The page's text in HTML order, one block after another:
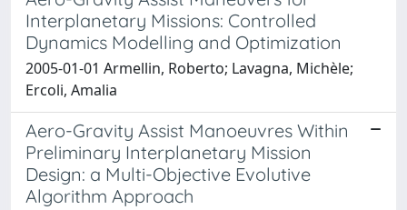
Interplanetary Missions: Controlled
Dynamics Modelling and Optimization
2005-01-01 Armellin, Roberto; Lavagna, Michèle;
Ercoli, Amalia
Aero-Gravity Assist Manoeuvres Within
Preliminary Interplanetary Mission
Design: a Multi-Objective Evolutive
Algorithm Approach